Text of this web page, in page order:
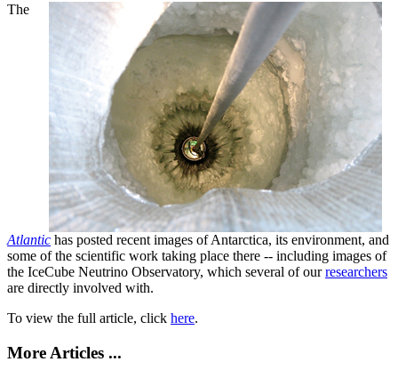
The
Atlantic has posted recent images of Antarctica, its environment, and
some of the scientific work taking place there -- including images of
the IceCube Neutrino Observatory, which several of ourresearchers
are directly involved with.
To view the full article, click here.
More Articles ...